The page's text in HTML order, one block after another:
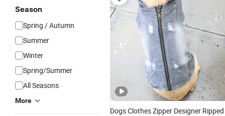
Season
Spring / Autumn
Summer
Winter
Spring/Summer
All Seasons
More
Dogs Clothes Zipper Designer Ripped